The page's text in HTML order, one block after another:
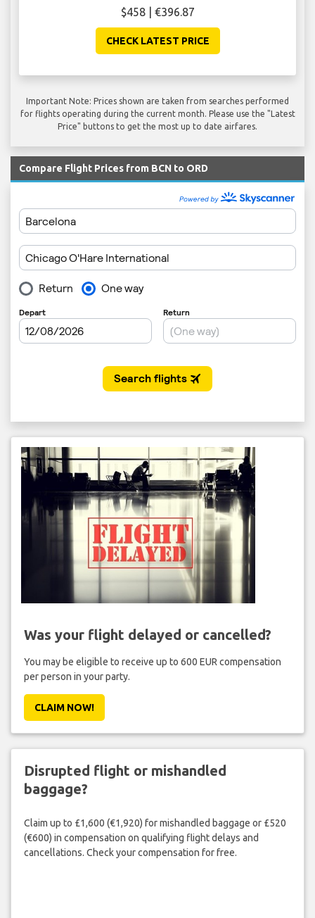
$458 | €396.87
CHECK LATEST PRICE
Important Note: Prices shown are taken from searches performed
for flights operating during the current month. Please use the "Latest
Price" buttons to get the most up to date airfares.
Compare Flight Prices from BCN to ORD
Was your flight delayed or cancelled?
You may be eligible to receive up to 600 EUR compensation
per person in your party.
CLAIM NOW!
Disrupted flight or mishandled
baggage?
Claim up to £1,600 (€1,920) for mishandled baggage or £520
(€600) in compensation on qualifying flight delays and
cancellations. Check your compensation for free.